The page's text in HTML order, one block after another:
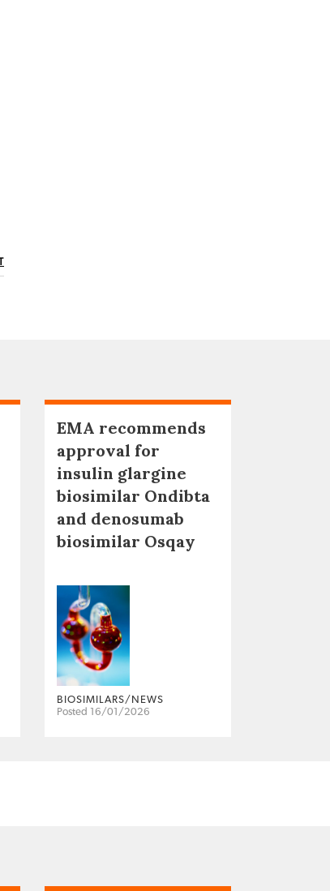
EMA recommends
approval for
insulin glargine
biosimilar Ondibta
and denosumab
biosimilar Osqay
BIOSIMILARS/NEWS
Posted 16/01/2026